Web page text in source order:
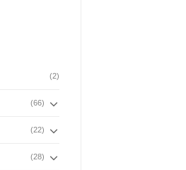
(2)
(66)
(22)
(28)